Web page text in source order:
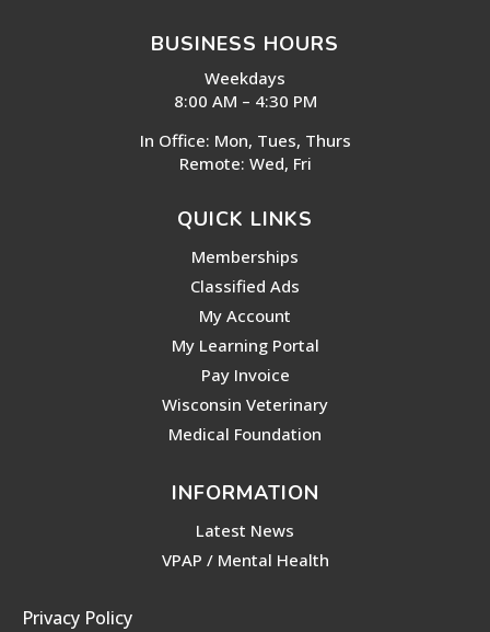
BUSINESS HOURS
Weekdays
8:00 AM – 4:30 PM
In Office: Mon, Tues, Thurs
Remote: Wed, Fri
QUICK LINKS
Memberships
Classified Ads
My Account
My Learning Portal
Pay Invoice
Wisconsin Veterinary
Medical Foundation
INFORMATION
Latest News
VPAP / Mental Health
Privacy Policy